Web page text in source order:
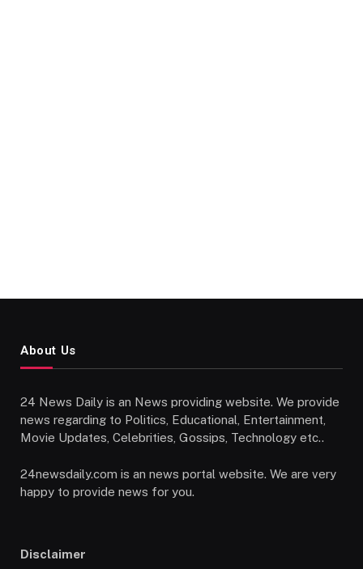
About Us
24 News Daily is an News providing website. We provide
news regarding to Politics, Educational, Entertainment,
Movie Updates, Celebrities, Gossips, Technology etc..
24newsdaily.com is an news portal website. We are very
happy to provide news for you.
Disclaimer